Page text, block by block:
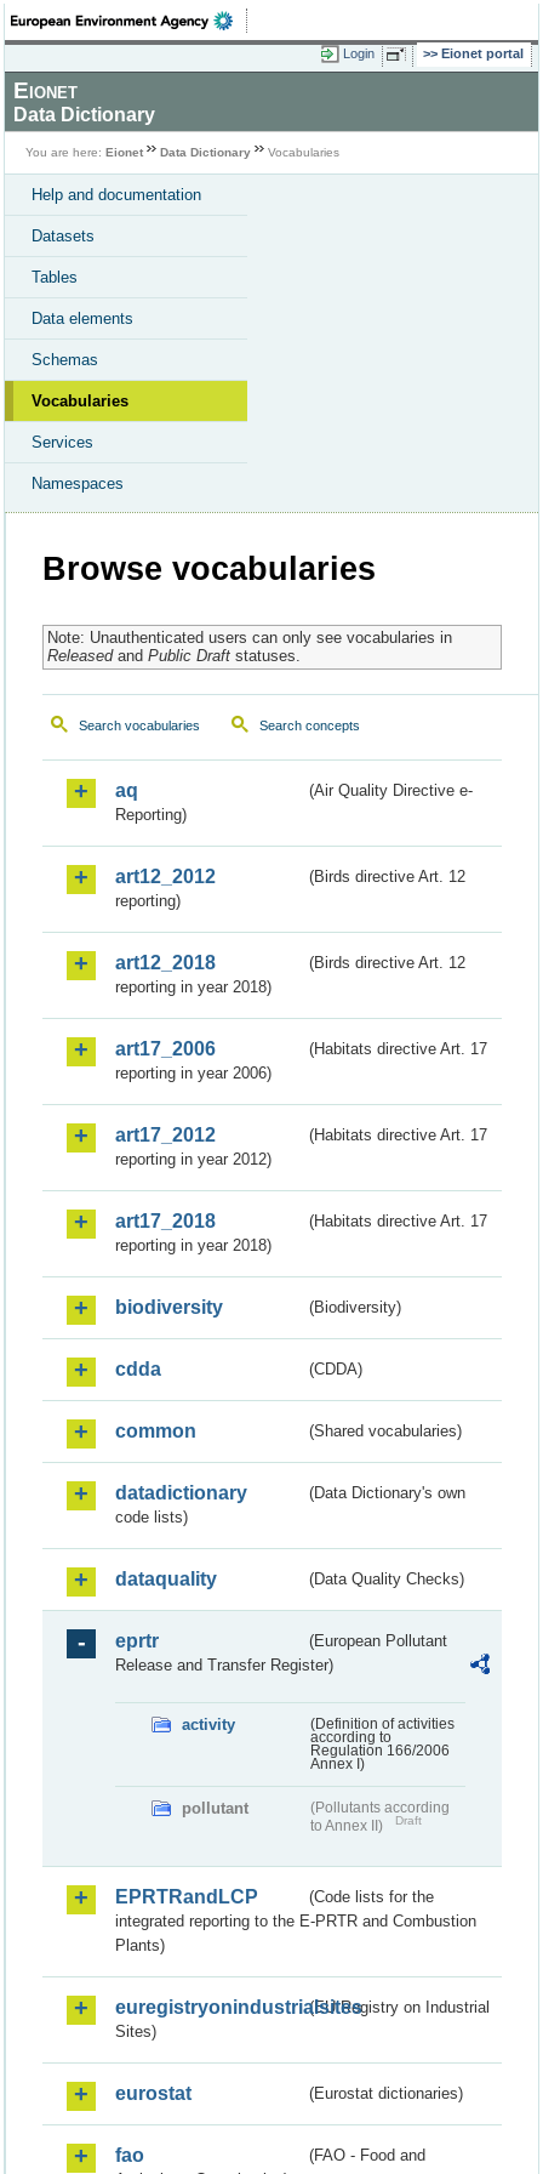
Login Eionet portal
Eionet
Data Dictionary
You are here: Eionet Data Dictionary Vocabularies
Help and documentation
Datasets
Tables
Data elements
Schemas
Vocabularies
Services
Namespaces
Browse vocabularies
Note: Unauthenticated users can only see vocabularies in
Releasedand Public Draftstatuses.
Search vocabularies Search concepts
aq
(Air Quality Directive e-
Reporting)
art12_2012
(Birds directive Art. 12
reporting)
art12_2018
(Birds directive Art. 12
reporting in year 2018)
art17_2006
(Habitats directive Art. 17
reporting in year 2006)
art17_2012
(Habitats directive Art. 17
reporting in year 2012)
art17_2018
(Habitats directive Art. 17
reporting in year 2018)
biodiversity (Biodiversity)
cdda (CDDA)
common (Shared vocabularies)
datadictionary
(Data Dictionary's own
code lists)
dataquality (Data Quality Checks)
eprtr
(European Pollutant
Release and Transfer Register)
activity
(Definition of activities
according to
Regulation 166/2006
Annex I)
pollutant
(Pollutants according
to Annex II)
Draft
EPRTRandLCP
(Code lists for the
integrated reporting to the E-PRTR and Combustion
Plants)
euregistryonindustrialsites(EU Registry on Industrial
Sites)
eurostat (Eurostat dictionaries)
fao
(FAO - Food and